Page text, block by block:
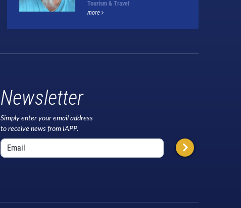
Tourism & Travel
more
Newsletter
Simply enter your email address
to receive news from IAPP.